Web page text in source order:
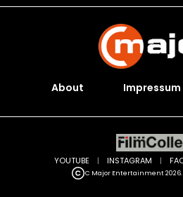
About Impressum
C Major Entertainment
YOUTUBE | INSTAGRAM |